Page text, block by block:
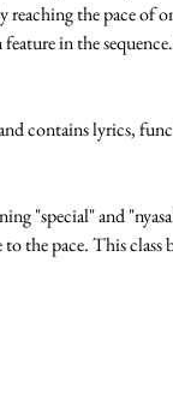
the pace of
in the
contains lyrics,
"special" and
the pace. This